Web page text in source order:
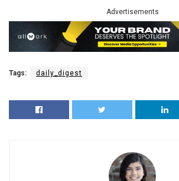
Advertisements
Tags: daily_digest